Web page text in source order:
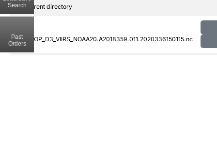
.. Parent directory
CLDPROP_D3_VIIRS_NOAA20.A2018359.011.2020336150115.nc
Search
Past
Orders